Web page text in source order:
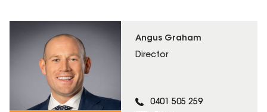
Angus Graham
Director
0401 505 259